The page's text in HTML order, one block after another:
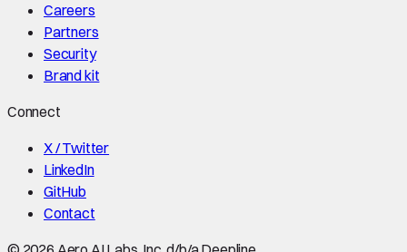
Careers
Partners
Security
Brand kit
Connect
X / Twitter
LinkedIn
GitHub
Contact